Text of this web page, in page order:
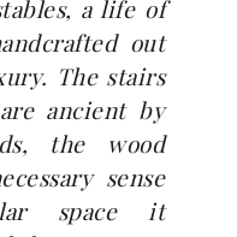
a life of
out
The stairs
ancient by
the wood
sense
space it